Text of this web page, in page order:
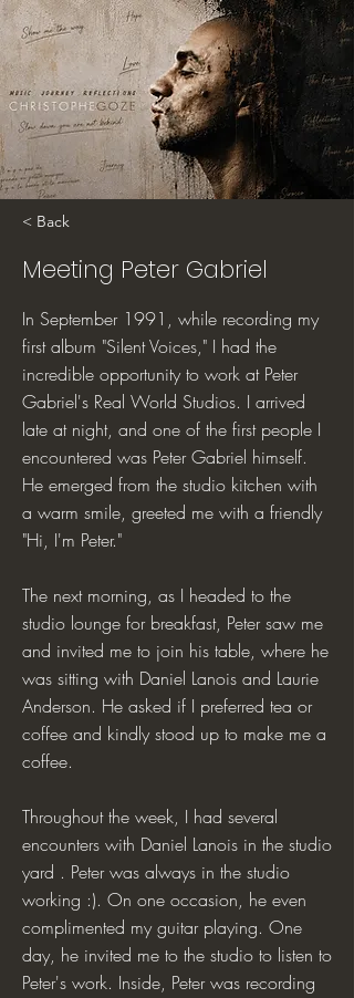
< Back
Meeting Peter Gabriel
In September 1991, while recording my
first album "Silent Voices," I had the
incredible opportunity to work at Peter
Gabriel's Real World Studios. I arrived
late at night, and one of the first people I
encountered was Peter Gabriel himself.
He emerged from the studio kitchen with
a warm smile, greeted me with a friendly
"Hi, I'm Peter."
The next morning, as I headed to the
studio lounge for breakfast, Peter saw me
and invited me to join his table, where he
was sitting with Daniel Lanois and Laurie
Anderson. He asked if I preferred tea or
coffee and kindly stood up to make me a
coffee.
Throughout the week, I had several
encounters with Daniel Lanois in the studio
yard . Peter was always in the studio
working :). On one occasion, he even
complimented my guitar playing. One
day, he invited me to the studio to listen to
Peter's work. Inside, Peter was recording